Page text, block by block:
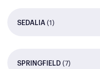
SEDALIA (1)
SPRINGFIELD (7)